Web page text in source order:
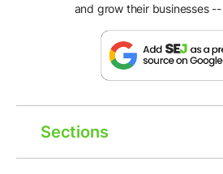
and grow their businesses
Sections